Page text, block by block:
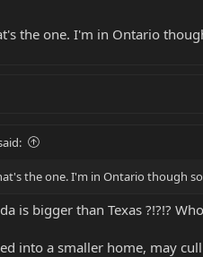
the one. I'm in Ontario
the one. I'm in Ontario though
is bigger than Texas ?!?!?
into a smaller home, may